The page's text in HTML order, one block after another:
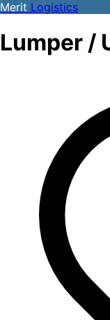
Merit Logistics
Lumper /